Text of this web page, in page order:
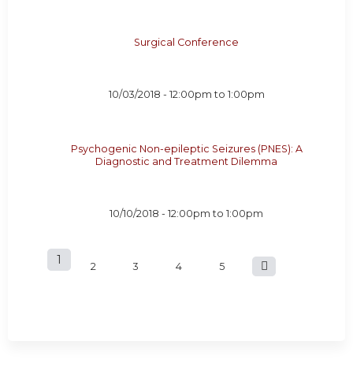
Surgical Conference
10/03/2018 - 12:00pm to 1:00pm
Psychogenic Non-epileptic Seizures (PNES): A
Diagnostic and Treatment Dilemma
10/10/2018 -12:00pm to1:00pm
P
1 2 3 4 5